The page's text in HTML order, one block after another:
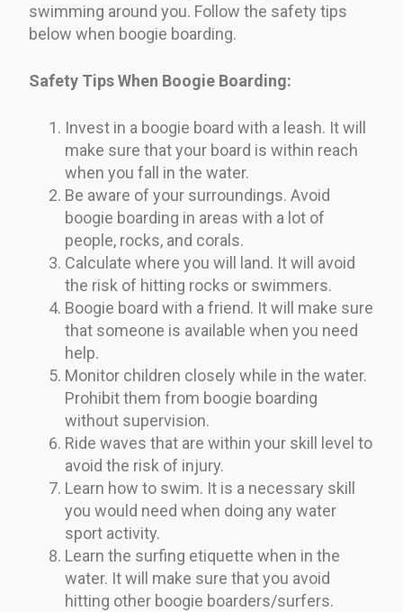
swimming around you. Follow the safety tips
below when boogie boarding.
Safety Tips When Boogie Boarding:
Invest in a boogie board with a leash. It will
make sure that your board is within reach
when you fall in the water.
Be aware of your surroundings. Avoid
boogie boarding in areas with a lot of
people, rocks, and corals.
Calculate where you will land. It will avoid
the risk of hitting rocks or swimmers.
Boogie board with a friend. It will make sure
that someone is available when you need
help.
Monitor children closely while in the water.
Prohibit them from boogie boarding
without supervision.
Ride waves that are within your skill level to
avoid the risk of injury.
Learn how to swim. It is a necessary skill
you would need when doing any water
sport activity.
Learn the surfing etiquette when in the
water. It will make sure that you avoid
hitting other boogie boarders/surfers.